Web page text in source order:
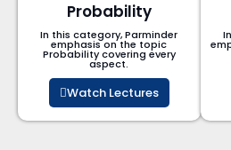
Probability
In this category, Parminder
emphasis on the topic
Probability covering every
aspect.
Watch Lectures